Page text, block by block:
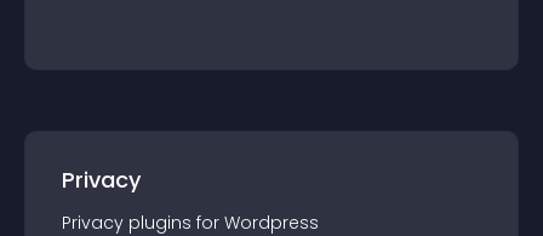
Privacy
Privacy plugins for Wordpress